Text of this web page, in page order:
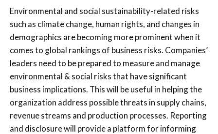
Environmental and social sustainability-related risks
such as climate change, human rights, and changes in
demographics are becoming more prominent when it
comes to global rankings of business risks. Companies’
leaders need to be prepared to measure and manage
environmental & social risks that have significant
business implications. This will be useful in helping the
organization address possible threats in supply chains,
revenue streams and production processes. Reporting
and disclosure will provide a platform for informing